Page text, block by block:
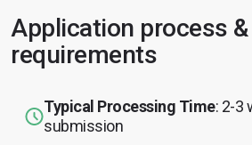
Application process &
requirements
Typical Processing Time: 2-3
submission